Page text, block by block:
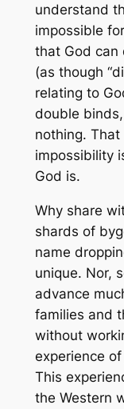
understand
impossible
that God can
(as though
relating to
double
nothing.
impossibility
God is.
Why share
shards of
name
unique. Nor,
advance
families and
without
experience
This
the Western